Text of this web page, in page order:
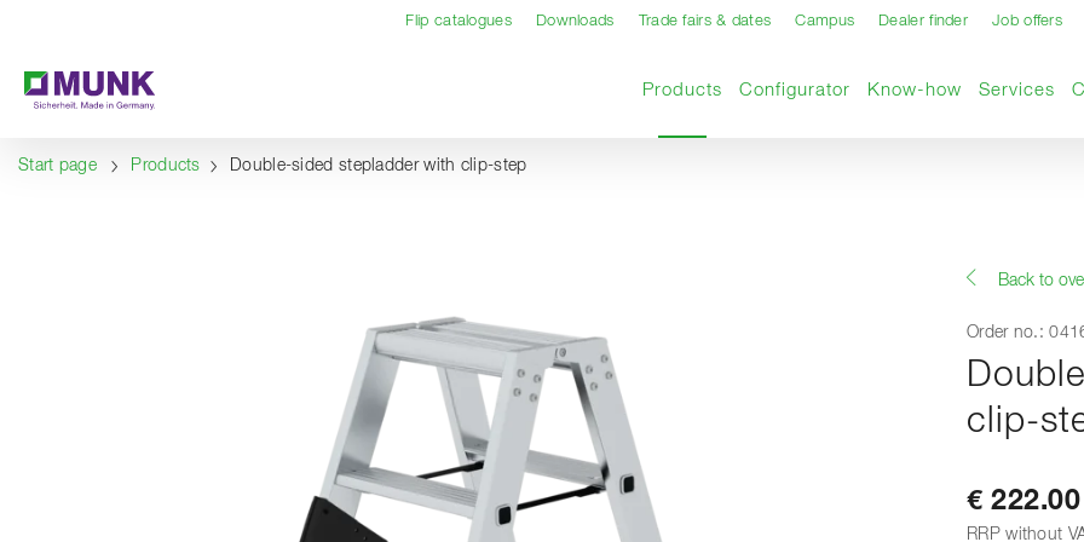
Flip catalogues Downloads Trade fairs & dates Campus Dealer finder Job offers
ProductsCurrent page
Configurator Know-how Services
Start page Products Double-sided stepladder with clip-step
Back to
Order no.:
clip-
€ 222.00
RRP without